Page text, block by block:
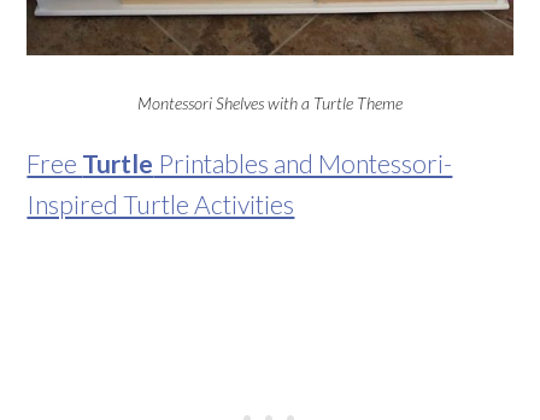
Montessori Shelves with a Turtle Theme
Free Turtle Printables and Montessori-
Inspired Turtle Activities